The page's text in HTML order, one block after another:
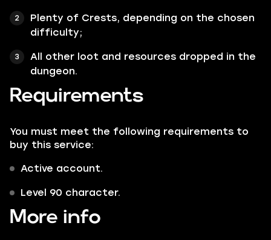
Plenty of Crests, depending on the chosen
difficulty;
All other loot and resources dropped in the
dungeon.
Requirements
You must meet the following requirements to
buy this service:
Active account.
Level 90 character.
More info